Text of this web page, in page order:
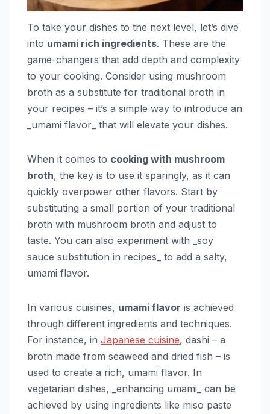
To take your dishes to the next level, let’s dive
into umami rich ingredients. These are the
game-changers that add depth and complexity
to your cooking. Consider using mushroom
broth as a substitute for traditional broth in
your recipes – it’s a simple way to introduce an
_umami flavor_ that will elevate your dishes.
When it comes to cooking with mushroom
broth, the key is to use it sparingly, as it can
quickly overpower other flavors. Start by
substituting a small portion of your traditional
broth with mushroom broth and adjust to
taste. You can also experiment with _soy
sauce substitution in recipes_ to add a salty,
umami flavor.
In various cuisines, umami flavor is achieved
through different ingredients and techniques.
For instance, in Japanese cuisine, dashi – a
broth made from seaweed and dried fish – is
used to create a rich, umami flavor. In
vegetarian dishes, _enhancing umami_ can be
achieved by using ingredients like miso paste